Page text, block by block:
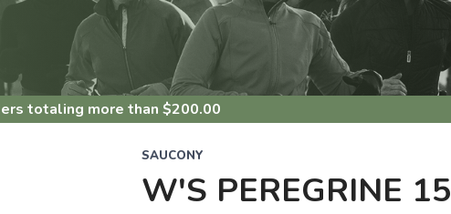
totaling more than $200.00
SAUCONY
W'S PEREGRINE 15